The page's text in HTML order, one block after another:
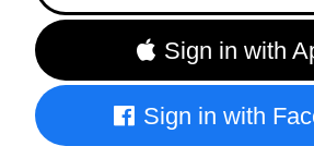
Sign in with
Sign in with